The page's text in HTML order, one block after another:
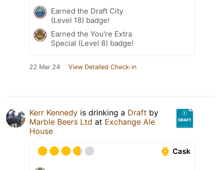
Earned the Draft City
(Level 18) badge!
Earned the You're Extra
Special (Level 8) badge!
22 Mar 24 View Detailed Check-in
Kerr Kennedy is drinking a Draft by
Marble Beers Ltd at Exchange Ale
House
Cask